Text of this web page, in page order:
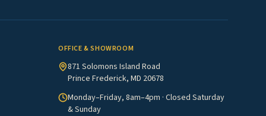
OFFICE & SHOWROOM
871 Solomons Island Road
Prince Frederick, MD 20678
Monday–Friday, 8am–4pm · Closed Saturday
& Sunday